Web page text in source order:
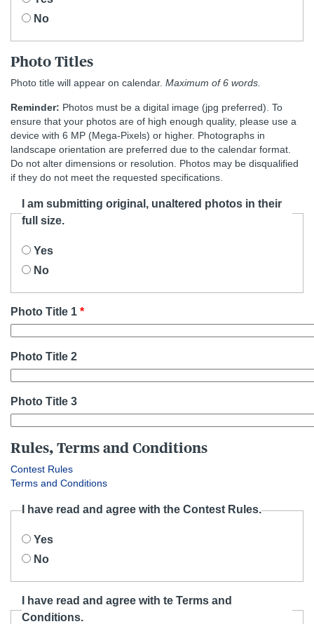
No
Photo Titles
Photo title will appear on calendar. Maximum of 6 words.
Reminder: Photos must be a digital image (jpg preferred). To
ensure that your photos are of high enough quality, please use a
device with 6 MP (Mega-Pixels) or higher. Photographs in
landscape orientation are preferred due to the calendar format.
Do not alter dimensions or resolution. Photos may be disqualified
if they do not meet the requested specifications.
I am submitting original, unaltered photos in their
full size.
Yes
No
Photo Title 1
Photo Title 2
Photo Title 3
Rules, Terms and Conditions
Contest Rules
Terms and Conditions
I have read and agree with the Contest Rules.
Yes
No
I have read and agree with te Terms and
Conditions.